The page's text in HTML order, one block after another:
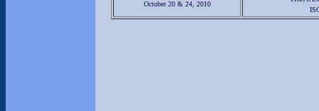
October 20 & 24, 2010